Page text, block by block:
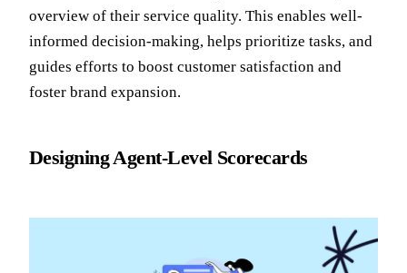
overview of their service quality. This enables well-
informed decision-making, helps prioritize tasks, and
guides efforts to boost customer satisfaction and
foster brand expansion.
Designing Agent-Level Scorecards